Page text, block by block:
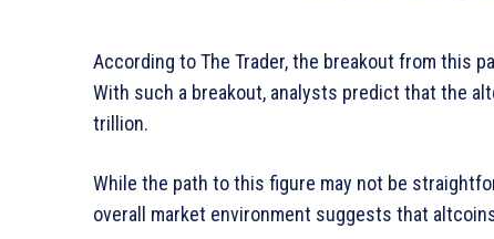
According to The Trader, the breakout from this
With such a breakout, analysts predict that the
trillion.
While the path to this figure may not be
overall market environment suggests that